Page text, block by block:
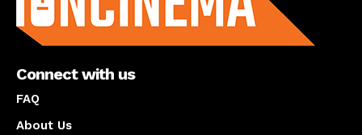
Connect with us
FAQ
About Us